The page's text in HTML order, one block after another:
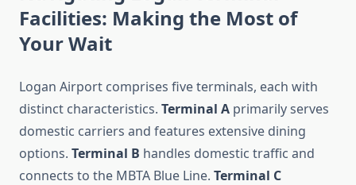
Facilities: Making the Most of
Your Wait
Logan Airport comprises five terminals, each with
distinct characteristics. Terminal A primarily serves
domestic carriers and features extensive dining
options. Terminal B handles domestic traffic and
connects to the MBTA Blue Line. Terminal C